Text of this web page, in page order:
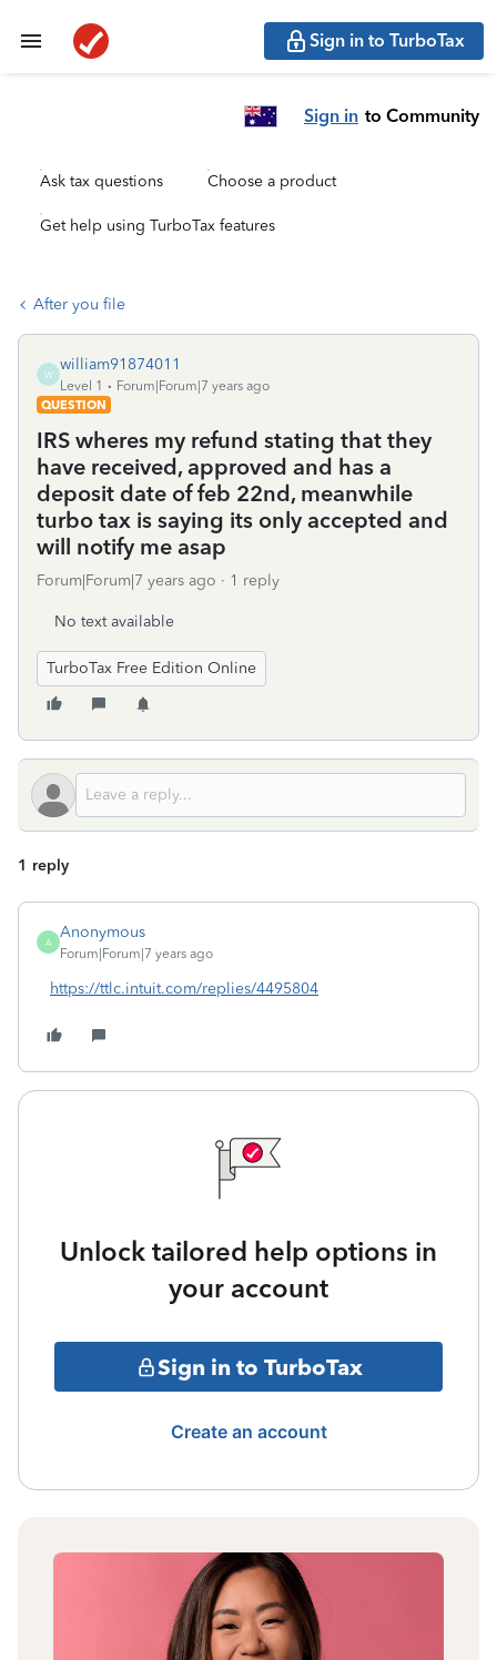
Sign in to TurboTax
Sign in to Community
Ask tax questions Choose a product
Get help using TurboTax features
After you file
W
william91874011
Level 1
Forum|Forum|7 years ago
QUESTION
IRS wheres my refund stating that they
have received, approved and has a
deposit date of feb 22nd, meanwhile
turbo tax is saying its only accepted and
will notify me asap
Forum|Forum|7 years ago 1 reply
No text available
TurboTax Free Edition Online
1 reply
A
Anonymous
Forum|Forum|7 years ago
https://ttlc.intuit.com/replies/4495804
Unlock tailored help options in
your account
Sign in to TurboTax
Create an account